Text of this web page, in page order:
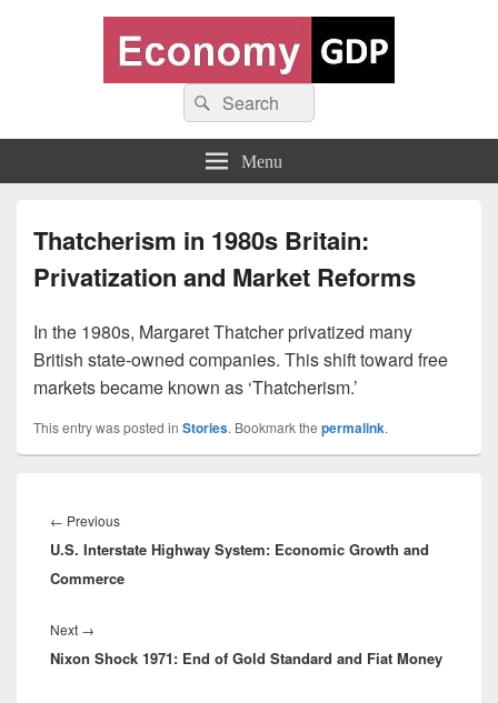
Economy GDP
World economy charts, business frameworks and diagrams
Search
for:
Search
Menu
Thatcherism in 1980s Britain:
Privatization and Market Reforms
In the 1980s, Margaret Thatcher privatized many
British state-owned companies. This shift toward free
markets became known as ‘Thatcherism.’
This entry was posted in Stories. Bookmark the permalink.
navigation
← PreviousPrevious
post:
U.S. Interstate Highway System: Economic Growth and
Commerce
Next →
post:
Nixon Shock 1971: End of Gold Standard and Fiat Money